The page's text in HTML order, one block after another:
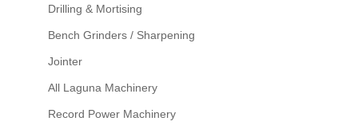
Drilling & Mortising
Bench Grinders / Sharpening
Jointer
All Laguna Machinery
Record Power Machinery